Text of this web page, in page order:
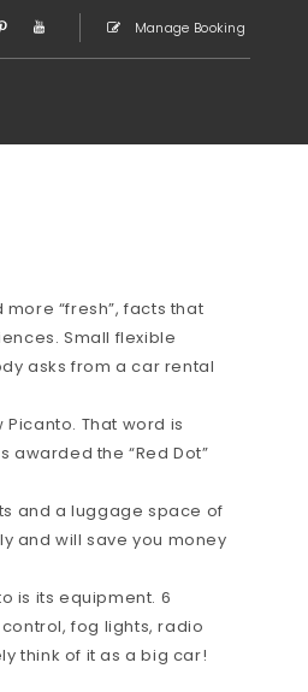
Manage Booking
“fresh”, facts that
Small flexible
asks from a car rental
That word is
awarded the “Red Dot”
and a luggage space of
and will save you money
is its equipment. 6
fog lights, radio
think of it as a big car!